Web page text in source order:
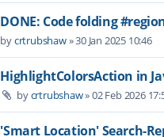
DONE: Code folding
bycrtrubshaw»30 Jan 2025 10:46
HighlightColorsAction in
bycrtrubshaw»02 Feb 2026
'Smart Location' Search-